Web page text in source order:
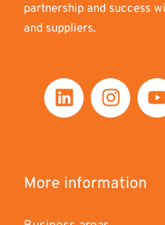
partnership and success
and suppliers.
More information